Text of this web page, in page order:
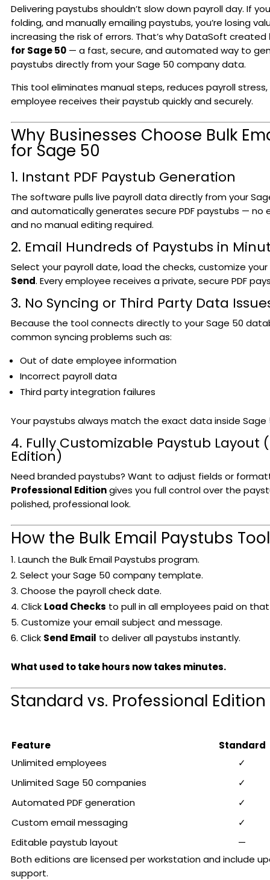
Delivering paystubs shouldn’t slow down payroll day. If
folding, and manually emailing paystubs, you’re losing
increasing the risk of errors. That’s why DataSoft created
for Sage 50— a fast, secure, and automated way to
paystubs directly from your Sage 50 company data.
This tool eliminates manual steps, reduces payroll
employee receives their paystub quickly and securely.
Why Businesses Choose Bulk
for Sage 50
1. Instant PDF Paystub Generation
The software pulls live payroll data directly from your
and automatically generates secure PDF paystubs — no
and no manual editing required.
2. Email Hundreds of Paystubs in
Select your payroll date, load the checks, customize
Send. Every employee receives a private, secure PDF
3. No Syncing or Third Party Data
Because the tool connects directly to your Sage 50
common syncing problems such as:
Out of date employee information
Incorrect payroll data
Third party integration failures
Your paystubs always match the exact data inside Sage
4. Fully Customizable Paystub Layout
Edition)
Need branded paystubs? Want to adjust fields or
Professional Editiongives you full control over the
polished, professional look.
How the Bulk Email Paystubs
Launch the Bulk Email Paystubs program.
Select your Sage 50 company template.
Choose the payroll check date.
Click Load Checks to pull in all employees paid on
Customize your email subject and message.
Click Send Email to deliver all paystubs instantly.
What used to take hours now takes minutes.
Standard vs. Professional Edition
Feature
Standard
Unlimited employees
✓
Unlimited Sage 50 companies
✓
Automated PDF generation
✓
Custom email messaging
✓
Editable paystub layout
—
Both editions are licensed per workstation and include
support.